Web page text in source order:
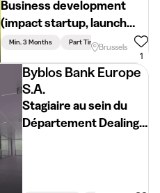
Business development
(impact startup, launch
year)
Min. 3 Months Part TimeBrussels
1
Byblos Bank Europe
S.A.
Stagiaire au sein du
Département Dealing